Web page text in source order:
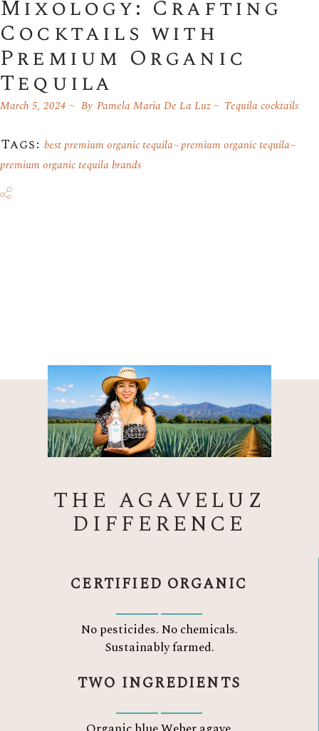
Mixology: Crafting
Cocktails with
Premium Organic
Tequila
March 5, 2024 By Pamela Maria De La Luz Tequila cocktails
Tags: best premium organic tequila premium organic tequila
premium organic tequila brands
THE AGAVELUZ
DIFFERENCE
CERTIFIED ORGANIC
No pesticides. No chemicals.
Sustainably farmed.
TWO INGREDIENTS